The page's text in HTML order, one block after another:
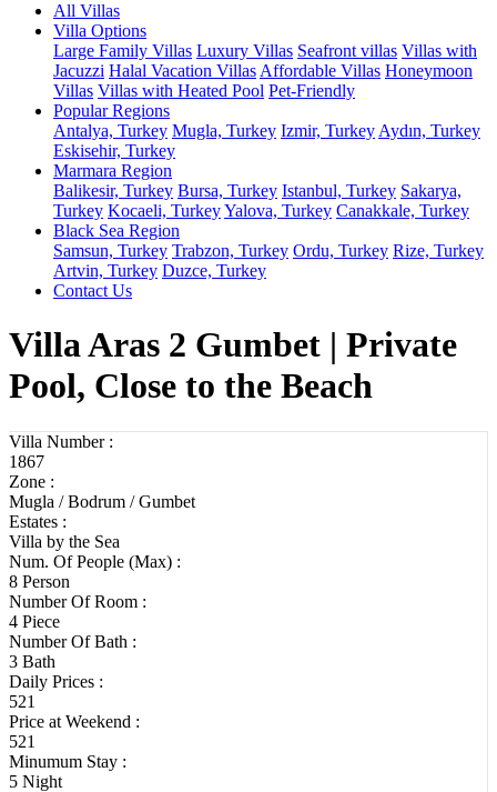
All Villas
Villa Options
Large Family Villas Luxury Villas Seafront villas Villas with
Jacuzzi Halal Vacation Villas Affordable Villas Honeymoon
Villas Villas with Heated Pool Pet-Friendly
Popular Regions
Antalya, Turkey Mugla, Turkey Izmir, Turkey Aydın, Turkey
Eskisehir, Turkey
Marmara Region
Balikesir, Turkey Bursa, Turkey Istanbul, Turkey Sakarya,
Turkey Kocaeli, TurkeyYalova, Turkey Canakkale, Turkey
Black Sea Region
Samsun, Turkey Trabzon, Turkey Ordu, Turkey Rize, Turkey
Artvin, Turkey Duzce, Turkey
Contact Us
Villa Aras 2 Gumbet | Private
Pool, Close to the Beach
Villa Number :
1867
Zone :
Mugla / Bodrum / Gumbet
Estates :
Villa by the Sea
Num. Of People (Max) :
8 Person
Number Of Room :
4 Piece
Number Of Bath :
3 Bath
Daily Prices :
521
Price at Weekend :
521
Minumum Stay :
5 Night